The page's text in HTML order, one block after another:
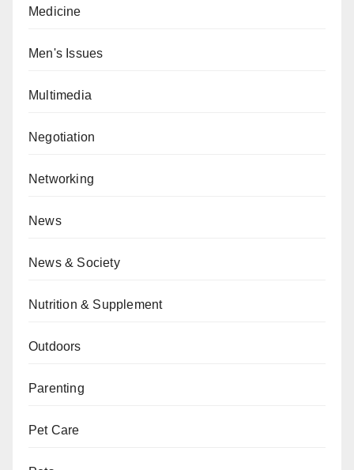
Medicine
Men's Issues
Multimedia
Negotiation
Networking
News
News & Society
Nutrition & Supplement
Outdoors
Parenting
Pet Care